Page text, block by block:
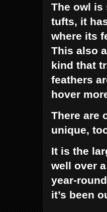
The owl is
tufts, it
where its
This also
kind that
feathers
hover
There are
unique,
It is the
well over
year-
it’s been